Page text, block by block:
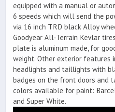
equipped with a manual or
6 speeds which will send the
via 16 inch TRD black Alloy
Goodyear All-Terrain Kevlar
plate is aluminum made, for
weight. Other exterior features
headlights and taillights with
badges on the front doors and
colors available for paint:
and Super White.